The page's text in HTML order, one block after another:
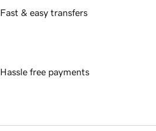
Fast & easy transfers
Hassle free payments